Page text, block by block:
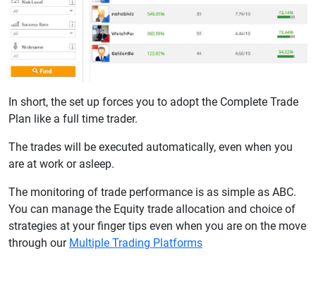
In short, the set up forces you to adopt the Complete Trade
Plan like a full time trader.
The trades will be executed automatically, even when you
are at work or asleep.
The monitoring of trade performance is as simple as ABC.
You can manage the Equity trade allocation and choice of
strategies at your finger tips even when you are on the move
through our Multiple Trading Platforms